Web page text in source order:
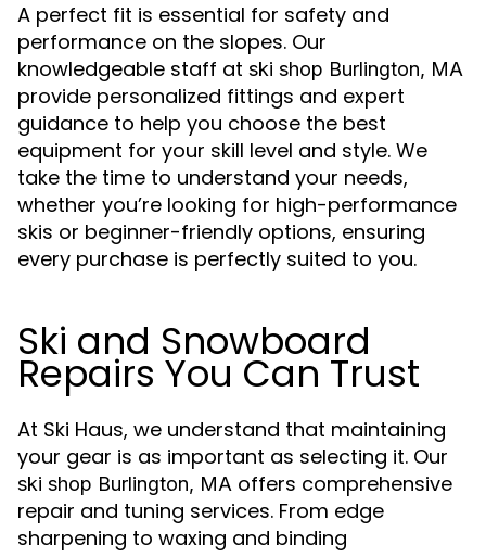
A perfect fit is essential for safety and
performance on the slopes. Our
knowledgeable staff at ski shop Burlington, MA
provide personalized fittings and expert
guidance to help you choose the best
equipment for your skill level and style. We
take the time to understand your needs,
whether you’re looking for high-performance
skis or beginner-friendly options, ensuring
every purchase is perfectly suited to you.
Ski and Snowboard
Repairs You Can Trust
At Ski Haus, we understand that maintaining
your gear is as important as selecting it. Our
ski shop Burlington, MA offers comprehensive
repair and tuning services. From edge
sharpening to waxing and binding